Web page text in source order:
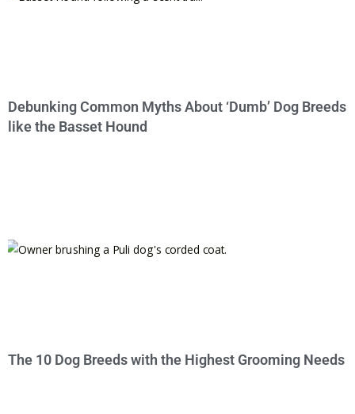
Debunking Common Myths About ‘Dumb’ Dog Breeds
like the Basset Hound
The 10 Dog Breeds with the Highest Grooming Needs